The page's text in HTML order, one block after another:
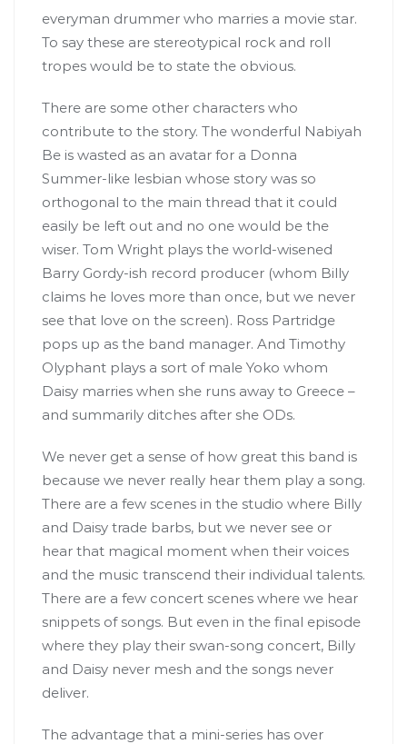
everyman drummer who marries a movie star.
To say these are stereotypical rock and roll
tropes would be to state the obvious.
There are some other characters who
contribute to the story. The wonderful Nabiyah
Be is wasted as an avatar for a Donna
Summer-like lesbian whose story was so
orthogonal to the main thread that it could
easily be left out and no one would be the
wiser. Tom Wright plays the world-wisened
Barry Gordy-ish record producer (whom Billy
claims he loves more than once, but we never
see that love on the screen). Ross Partridge
pops up as the band manager. And Timothy
Olyphant plays a sort of male Yoko whom
Daisy marries when she runs away to Greece –
and summarily ditches after she ODs.
We never get a sense of how great this band is
because we never really hear them play a song.
There are a few scenes in the studio where Billy
and Daisy trade barbs, but we never see or
hear that magical moment when their voices
and the music transcend their individual talents.
There are a few concert scenes where we hear
snippets of songs. But even in the final episode
where they play their swan-song concert, Billy
and Daisy never mesh and the songs never
deliver.
The advantage that a mini-series has over